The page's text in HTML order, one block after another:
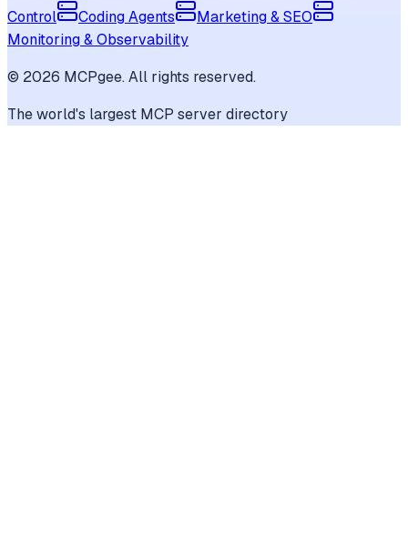
Control
Coding Agents
Marketing & SEO
Monitoring & Observability
© 2026 MCPgee. All rights reserved.
The world's largest MCP server directory